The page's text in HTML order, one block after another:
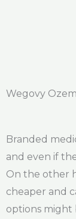
Wegovy
Branded
and even if
On the other
cheaper and
options might